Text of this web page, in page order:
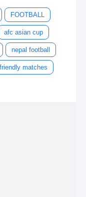
FOOTBALL
afc asian cup
nepal football
matches